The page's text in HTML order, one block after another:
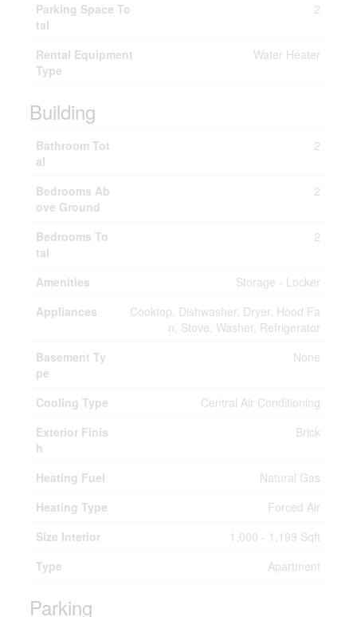
Parking Space To
tal
2
Rental Equipment
Type
Water Heater
Building
Bathroom Tot
al
2
Bedrooms Ab
ove Ground
2
Bedrooms To
tal
2
Amenities
Storage - Locker
Appliances
Cooktop, Dishwasher, Dryer, Hood Fa
n, Stove, Washer, Refrigerator
Basement Ty
pe
None
Cooling Type
Central Air Conditioning
Exterior Finis
h
Brick
Heating Fuel
Natural Gas
Heating Type
Forced Air
Size Interior
1,000 - 1,199 Sqft
Type
Apartment
Parking